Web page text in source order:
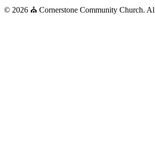
© 2026 ⛪ Cornerstone Community Church.